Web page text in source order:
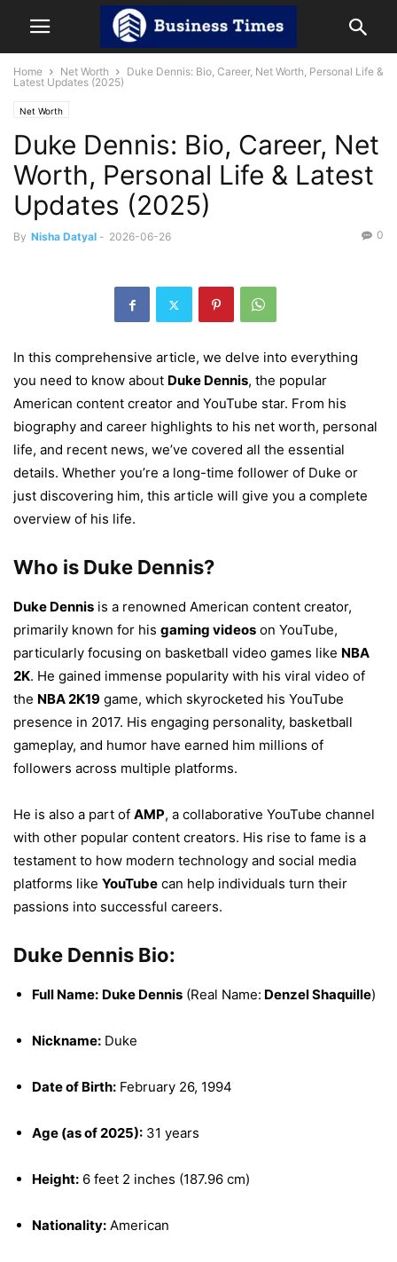
Home Net Worth
Duke Dennis: Bio, Career, Net Worth, Personal Life &
Latest Updates (2025)
Net Worth
Duke Dennis: Bio, Career, Net
Worth, Personal Life & Latest
Updates (2025)
By Nisha Datyal - 2026-06-26 0
In this comprehensive article, we delve into everything
you need to know about Duke Dennis, the popular
American content creator and YouTube star. From his
biography and career highlights to his net worth, personal
life, and recent news, we’ve covered all the essential
details. Whether you’re a long-time follower of Duke or
just discovering him, this article will give you a complete
overview of his life.
Who is Duke Dennis?
Duke Dennis is a renowned American content creator,
primarily known for his gaming videos on YouTube,
particularly focusing on basketball video games like NBA
2K. He gained immense popularity with his viral video of
the NBA 2K19 game, which skyrocketed his YouTube
presence in 2017. His engaging personality, basketball
gameplay, and humor have earned him millions of
followers across multiple platforms.
He is also a part of AMP, a collaborative YouTube channel
with other popular content creators. His rise to fame is a
testament to how modern technology and social media
platforms like YouTube can help individuals turn their
passions into successful careers.
Duke Dennis Bio:
Full Name: Duke Dennis (Real Name: Denzel Shaquille)
Nickname: Duke
Date of Birth: February 26, 1994
Age (as of 2025): 31 years
Height: 6 feet 2 inches (187.96 cm)
Nationality: American